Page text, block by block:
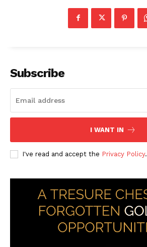
Subscribe
I WANT IN
I've read and accept the Privacy Policy.